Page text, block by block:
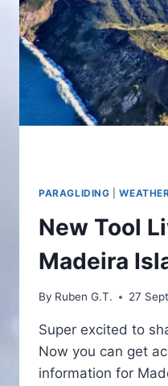
PARAGLIDING |
New Tool
Madeira
By Ruben G.T. 27
Super excited to
Now you can get
information for